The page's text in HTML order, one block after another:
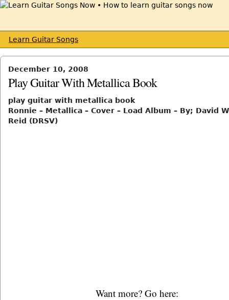
Learn Guitar Songs
December 10, 2008
Play Guitar With Metallica Book
play guitar with metallica book
Ronnie – Metallica – Cover – Load Album – By; David
Reid (DRSV)
Want more? Go here: